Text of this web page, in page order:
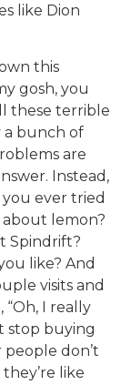
like Dion
this
gosh, you
these terrible
a bunch of
are
Instead,
you ever tried
lemon?
Spindrift?
like? And
visits and
I really
stop buying
don’t
like